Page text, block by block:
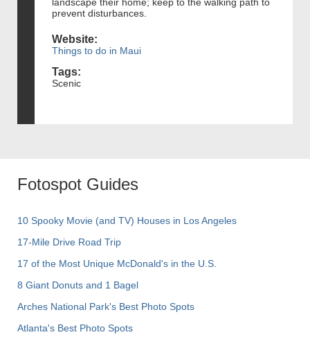
prevent disturbances.
Website:
Things to do in Maui
Tags:
Scenic
Fotospot Guides
10 Spooky Movie (and TV) Houses in Los Angeles
17-Mile Drive Road Trip
17 of the Most Unique McDonald's in the U.S.
8 Giant Donuts and 1 Bagel
Arches National Park's Best Photo Spots
Atlanta's Best Photo Spots